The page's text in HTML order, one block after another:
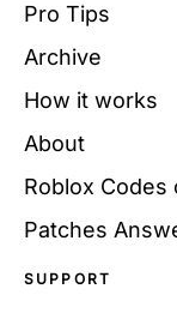
Pro Tips
Archive
How it works
About
Roblox Codes
Patches
SUPPORT